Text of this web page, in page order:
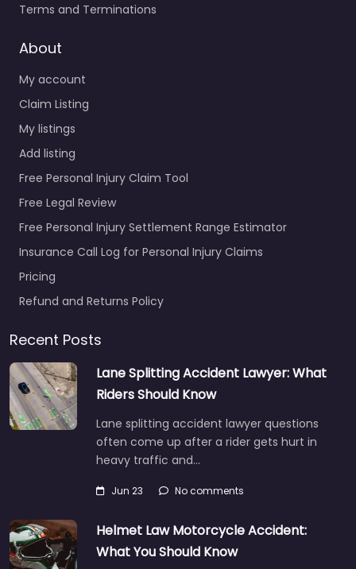
Terms and Terminations
About
My account
Claim Listing
My listings
Add listing
Free Personal Injury Claim Tool
Free Legal Review
Free Personal Injury Settlement Range Estimator
Insurance Call Log for Personal Injury Claims
Pricing
Refund and Returns Policy
Recent Posts
Lane Splitting Accident Lawyer: What
Riders Should Know
Lane splitting accident lawyer questions
often come up after a rider gets hurt in
heavy traffic and…
Jun 23 No comments
Helmet Law Motorcycle Accident:
What You Should Know